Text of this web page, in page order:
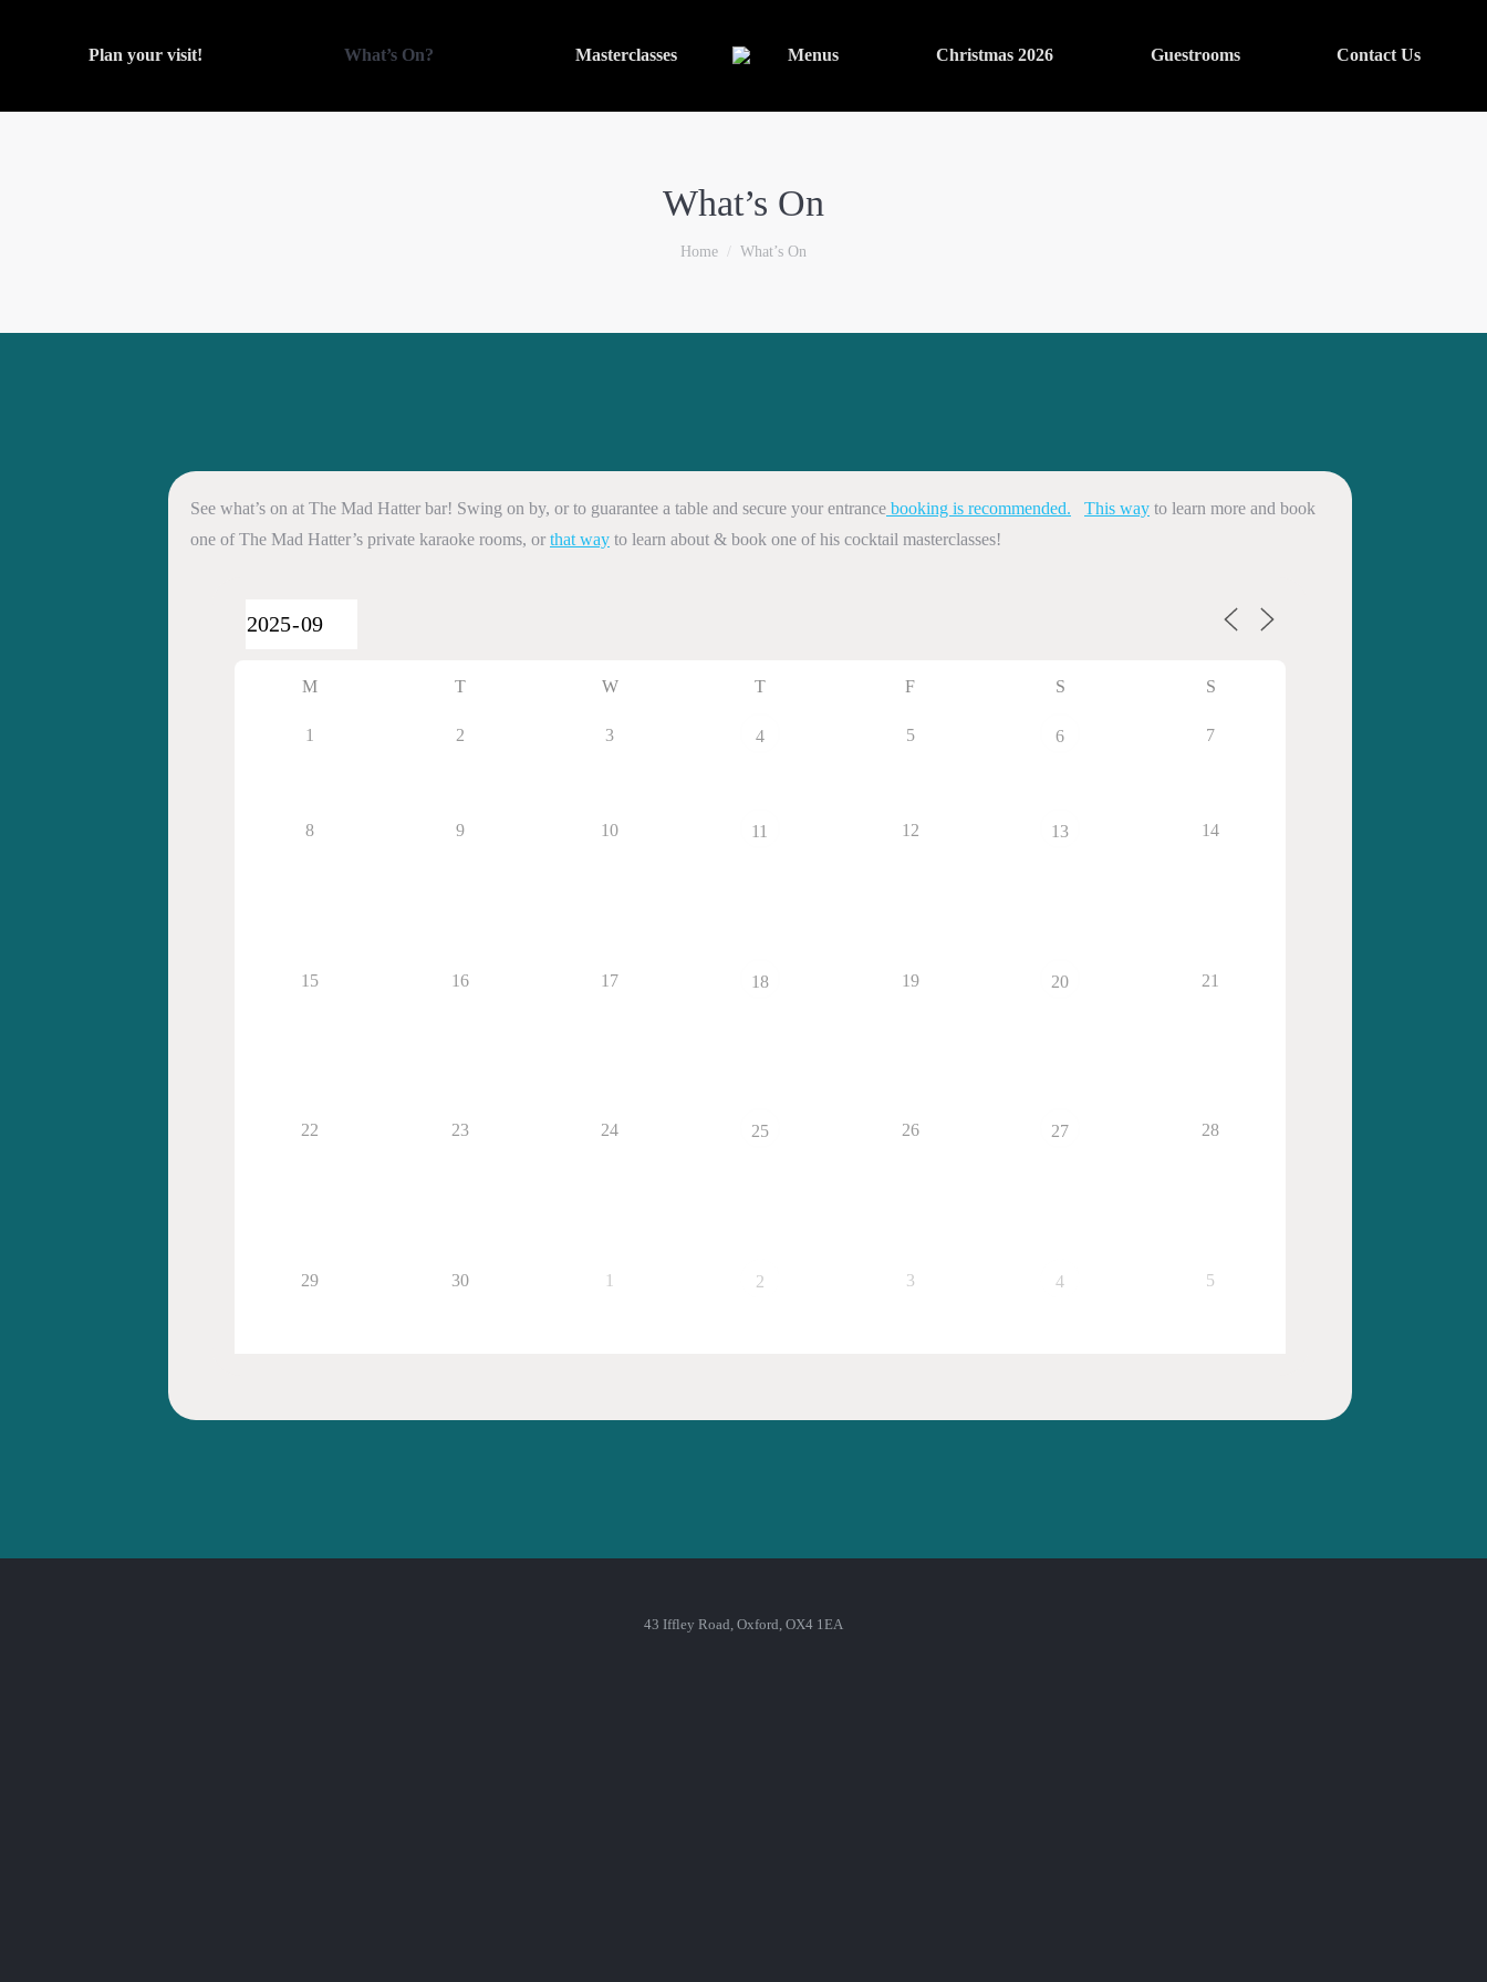
Plan your visit! What’s On? Masterclasses Menus Christmas 2026 Guestrooms Contact Us
What’s On
You are here:
Home What’s On
See what’s on at The Mad Hatter bar! Swing on by, or to guarantee a table and secure your entrance booking is recommended. This way to learn more and book
one of The Mad Hatter’s private karaoke rooms, or that way to learn about & book one of his cocktail masterclasses!
M T W T F S S
1 2 3 4 5 6 7
8 9 10 11 12 13 14
15 16 17 18 19 20 21
22 23 24 25 26 27 28
29 30 1 2 3 4 5
43 Iffley Road, Oxford, OX4 1EA